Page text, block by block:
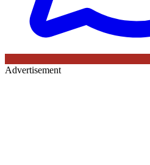
Advertisement